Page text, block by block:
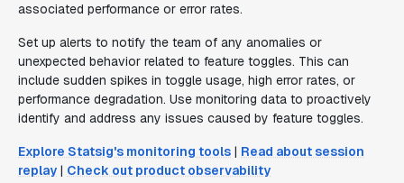
associated performance or error rates.
Set up alerts to notify the team of any anomalies or
unexpected behavior related to feature toggles. This can
include sudden spikes in toggle usage, high error rates, or
performance degradation. Use monitoring data to proactively
identify and address any issues caused by feature toggles.
Explore Statsig's monitoring tools | Read about session
replay | Check out product observability